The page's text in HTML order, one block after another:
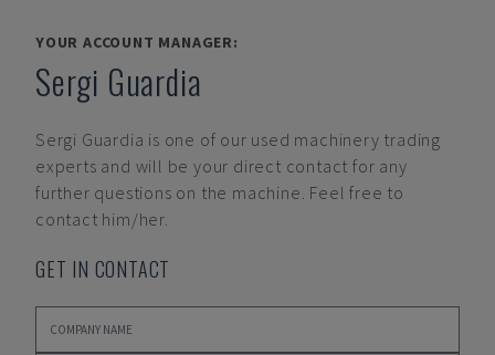
YOUR ACCOUNT MANAGER:
Sergi Guardia
Sergi Guardia is one of our used machinery trading
experts and will be your direct contact for any
further questions on the machine. Feel free to
contact him/her.
GET IN CONTACT